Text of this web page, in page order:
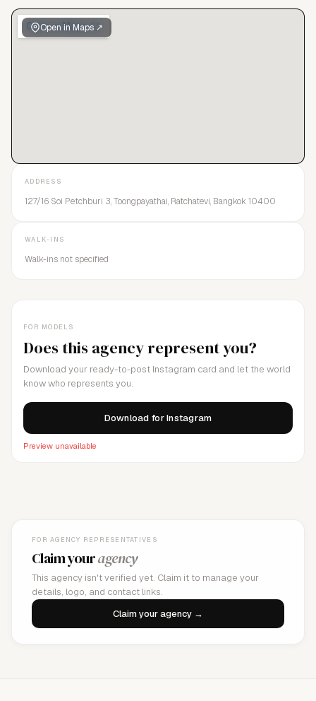
Open in Maps ↗
FOR MODELS
Does this agency represent you?
Download your ready-to-post Instagram card and let the world
know who represents you.
Download for Instagram
Preview unavailable
ADDRESS
127/16 Soi Petchburi 3, Toongpayathai, Ratchatevi, Bangkok 10400
WALK-INS
Walk-ins not specified
FOR AGENCY REPRESENTATIVES
Claim youragency
This agency isn't verified yet. Claim it to manage your
details, logo, and contact links.
Claim your agency →